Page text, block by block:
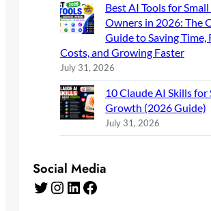
Best AI Tools for
Owners in 2026: The
Guide to Saving Time,
Costs, and Growing Faster
July 31, 2026
10 Claude AI Skills for
Growth (2026 Guide)
July 31, 2026
Social Media
Twitter Instagram LinkedIn Facebook